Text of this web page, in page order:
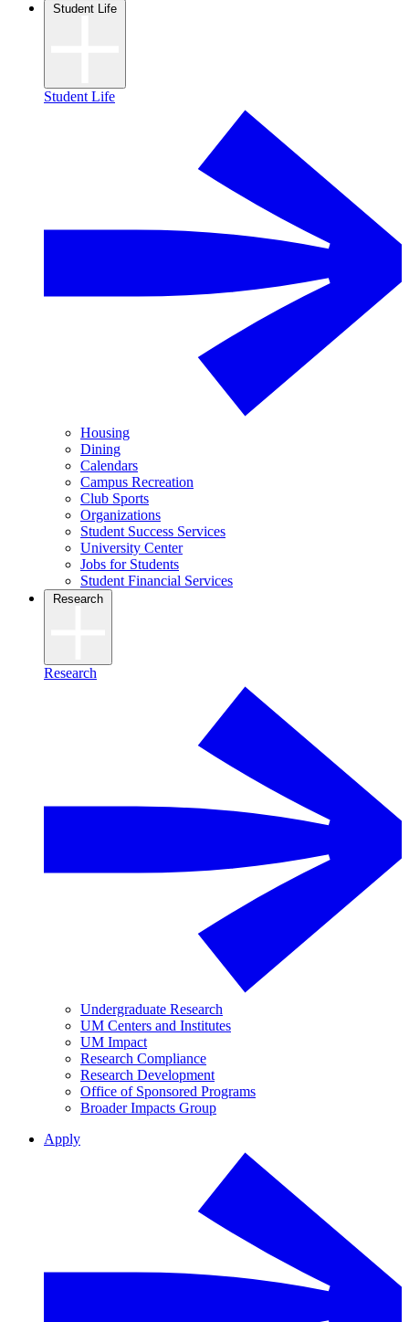
Student Life
Student Life
Housing
Dining
Calendars
Campus Recreation
Club Sports
Organizations
Student Success Services
University Center
Jobs for Students
Student Financial Services
Research
Research
Undergraduate Research
UM Centers and Institutes
UM Impact
Research Compliance
Research Development
Office of Sponsored Programs
Broader Impacts Group
Apply